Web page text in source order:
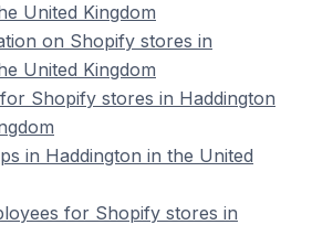
United Kingdom
on Shopify stores in
United Kingdom
Shopify stores in Haddington
in Haddington in the United
for Shopify stores in